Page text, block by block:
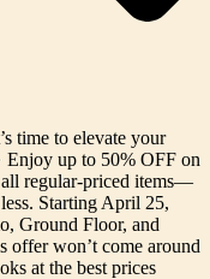
time to elevate your
up to 50% OFF on
all regular-priced items—
Starting April 25,
Ground Floor, and
offer won’t come around
at the best prices